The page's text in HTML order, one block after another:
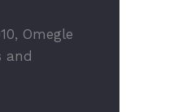
Omegle
and